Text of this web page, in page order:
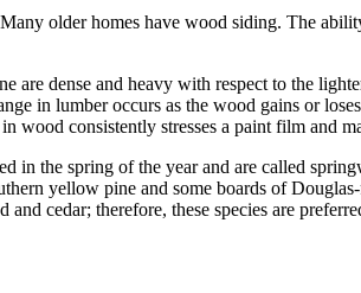
older homes have wood siding. The
dense and heavy with respect to the
in lumber occurs as the wood gains or
wood consistently stresses a paint film and
in the spring of the year and are called
yellow pine and some boards of
cedar; therefore, these species are